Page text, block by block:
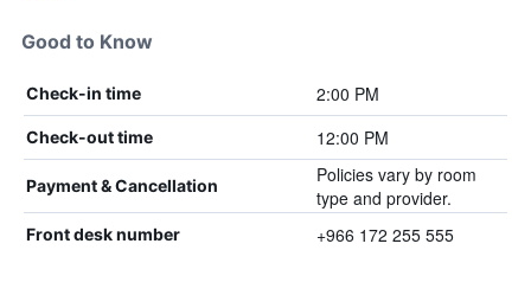
Good to Know
Check-in time 2:00 PM
Check-out time 12:00 PM
Payment & Cancellation
Policies vary by room
type and provider.
Front desk number +966 172 255 555